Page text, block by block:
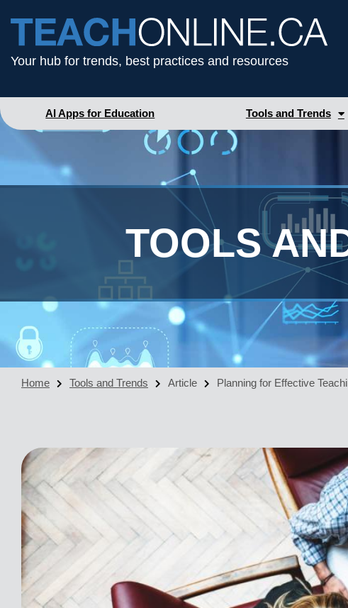
Your hub for trends, best practices and resources
AI Apps for Education Tools and Trends
TOOLS
Home Tools and Trends Article Planning for Effective